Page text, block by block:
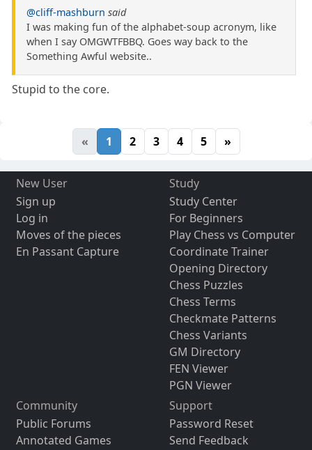
@cliff-mashburn said
I was making fun of the alphabet-soup acronym, like
when I say OMGWTFBBQ. Goes way back to the
Something Awful website..
Stupid to the core.
« 1 2 3 4 5 »
New User
Sign up
Log in
Moves of the pieces
En Passant Capture
Study
Study Center
For Beginners
Play Chess vs Computer
Coordinate Trainer
Opening Directory
Chess Puzzles
Chess Terms
Checkmate Patterns
Chess Variants
GM Directory
FEN Viewer
PGN Viewer
Community
Public Forums
Annotated Games
Support
Password Reset
Send Feedback